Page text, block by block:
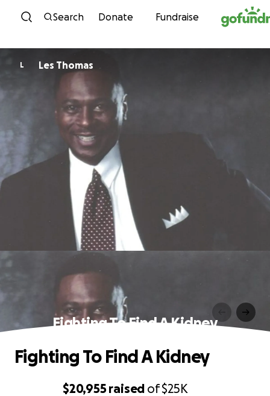
Skip to content
Search Donate Fundraise
L Les Thomas
Fighting To Find A Kidney
$20,955 raised of$25K
Fighting To Find A Kidney